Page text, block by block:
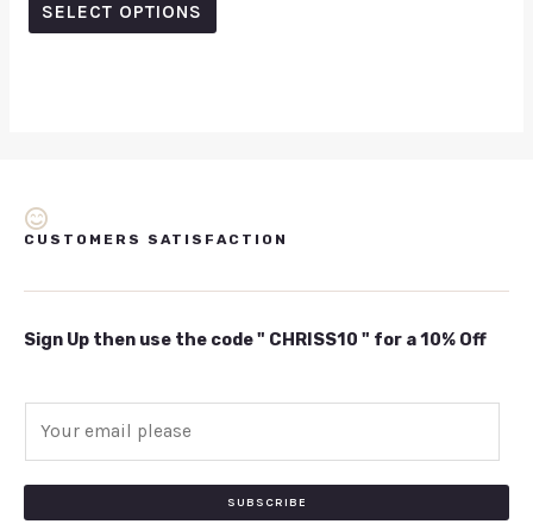
SELECT OPTIONS
CUSTOMERS SATISFACTION
Sign Up then use the code " CHRISS10 " for a 10% Off
SUBSCRIBE